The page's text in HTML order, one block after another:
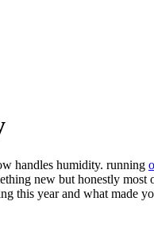
handles humidity. running
new but honestly most
this year and what